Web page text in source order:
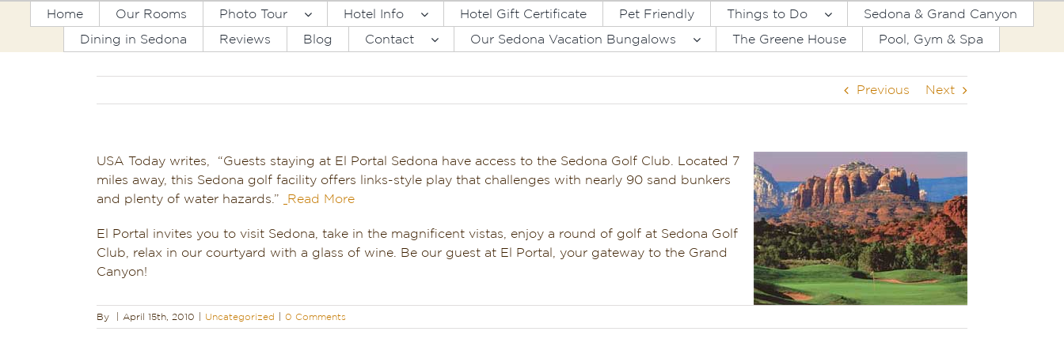
Home Our Rooms Photo Tour Hotel Info Hotel Gift Certificate Pet Friendly Things to Do
Sedona & Grand Canyon
Dining in Sedona
Reviews Blog Contact Our Sedona Vacation Bungalows The Greene House Pool, Gym & Spa
Previous Next
USA Today writes, “Guests staying at El Portal Sedona have access to the Sedona Golf Club. Located 7
miles away, this Sedona golf facility offers links-style play that challenges with nearly 90 sand bunkers
and plenty of water hazards.”
Read More
El Portal invites you to visit Sedona, take in the magnificent vistas, enjoy a round of golf at Sedona Golf
Club, relax in our courtyard with a glass of wine. Be our guest at El Portal, your gateway to the Grand
Canyon!
By April 15th, 2010 Uncategorized 0 Comments